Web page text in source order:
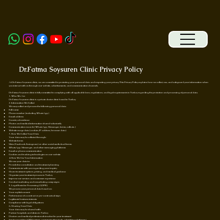
Dr.Fatma Soysuren Clinic Privacy Policy
At Dr.Fatma Soysuren clinic, we are committed to protecting your personal data and respecting your privacy. This Privacy Policy explains how we collect, use, and safeguard your information when
you interact with us through our website, advertisements, and communication channels.
Dr.Fatma Soysuren clinic is fully committed to complying with all applicable laws, regulations, and legal requirements in Turkey regarding the protection and processing of personal data.
1. Who We Are
Dr.Fatma Soysuren clinic is a private doctor clinic based in Turkey.
2. Information We Collect
We may collect and process the following personal data:
Full name
Phone number (including WhatsApp)
Email address
Country of residence
Photos and medical information shared voluntarily
Communication records (WhatsApp, Messenger, forms, calls etc.)
Website usage data (cookies, IP address, browser data)
3. How We Collect Your Data
Your data may be collected through:
Website forms
Meta (Facebook/Instagram) or other social media lead forms
WhatsApp, Messenger, and other messaging platforms
Email or phone communication
Cookies and tracking technologies on our website
4. How We Use Your Information
We use your data to:
Provide free consultation and treatment planning
Communicate with you regarding your inquiry
Share treatment options, pricing, and medical guidance
Organize your treatment process in Turkey
Improve our services and customer experience
Conduct marketing and remarketing campaigns
5. Legal Basis for Processing (GDPR)
We process your personal data based on:
Your explicit consent
Performance of a contract or pre-contractual steps
Legitimate business interests
Compliance with legal obligations
6. Sharing Your Data
Your data may be shared with:
Partner hospitals and clinics in Turkey
Doctors and medical professionals involved in your treatment
Service providers (CRM systems, communication tools, advertising platforms)